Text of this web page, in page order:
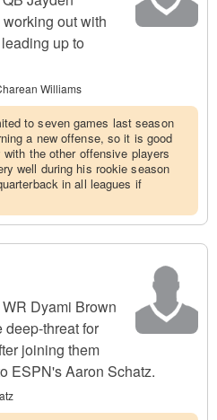
out with
up to
Williams
to seven games last season
a new offense, so it is good
the other offensive players
well during his rookie season
in all leagues if
Dyami Brown
threat for
joining them
ESPN's Aaron Schatz.